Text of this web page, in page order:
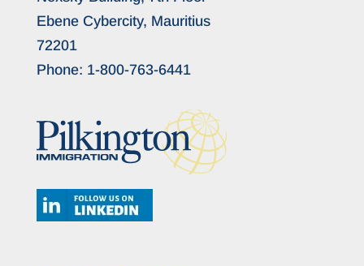
Ebene Cybercity, Mauritius
72201
Phone: 1-800-763-6441